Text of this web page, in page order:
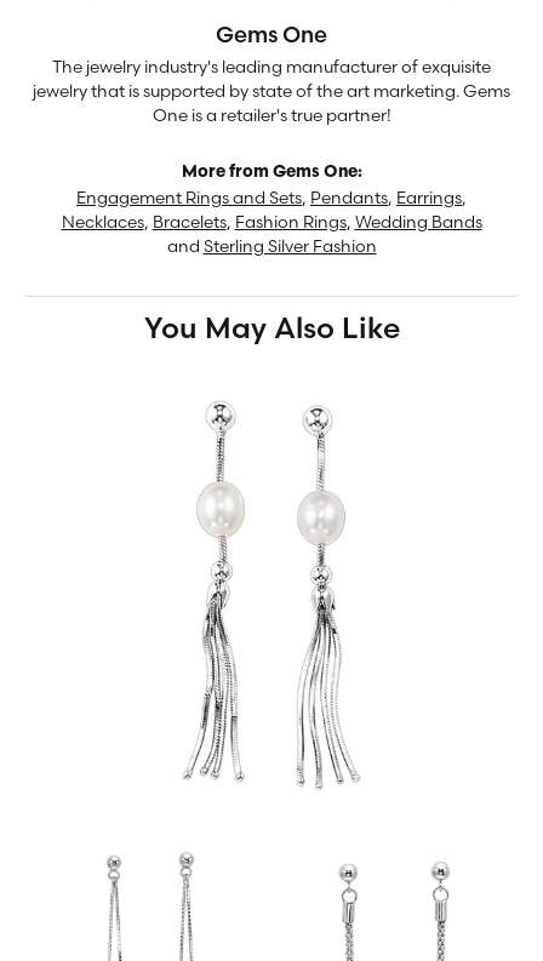
Gems One
The jewelry industry's leading manufacturer of exquisite
jewelry that is supported by state of the art marketing. Gems
One is a retailer's true partner!
More from Gems One:
Engagement Rings and Sets, Pendants, Earrings,
Necklaces, Bracelets, Fashion Rings, Wedding Bands
and Sterling Silver Fashion
You May Also Like